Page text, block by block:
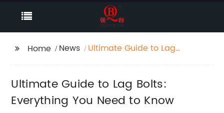
Home News
Ultimate Guide to Lag
Ultimate Guide to Lag Bolts:
Everything You Need to Know